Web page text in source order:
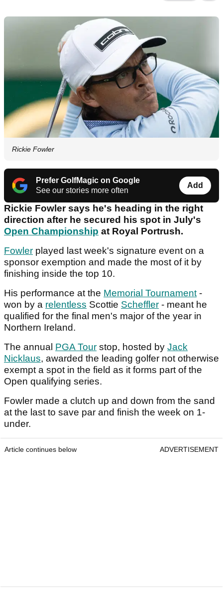
Rickie Fowler
Prefer GolfMagic on Google
See our stories more often
Add
Rickie Fowler says he's heading in the right
direction after he secured his spot in July's
Open Championship at Royal Portrush.
Fowler played last week's signature event on a
sponsor exemption and made the most of it by
finishing inside the top 10.
His performance at the Memorial Tournament-
won by a relentless Scottie Scheffler - meant he
qualified for the final men's major of the year in
Northern Ireland.
The annual PGA Tour stop, hosted by Jack
Nicklaus, awarded the leading golfer not otherwise
exempt a spot in the field as it forms part of the
Open qualifying series.
Fowler made a clutch up and down from the sand
at the last to save par and finish the week on 1-
under.
Article continues below ADVERTISEMENT